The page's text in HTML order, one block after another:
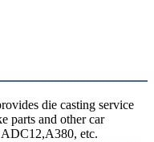
die casting service
parts and other car
etc.